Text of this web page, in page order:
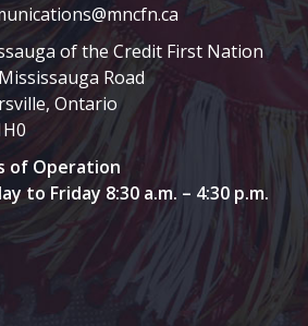
of the Credit First Nation
Road
Ontario
of Operation
to Friday 8:30 a.m. – 4:30 p.m.